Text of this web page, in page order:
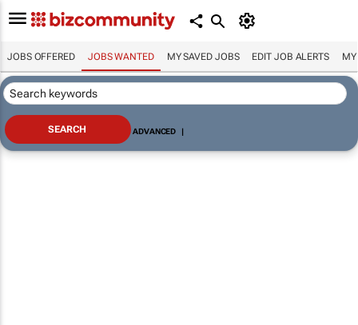
JOBS OFFERED JOBS WANTED MY SAVED JOBS EDIT JOB ALERTS MY
ADVANCED |